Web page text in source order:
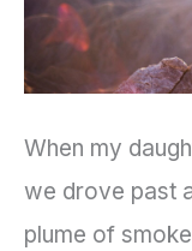
When my
we drove past
plume of